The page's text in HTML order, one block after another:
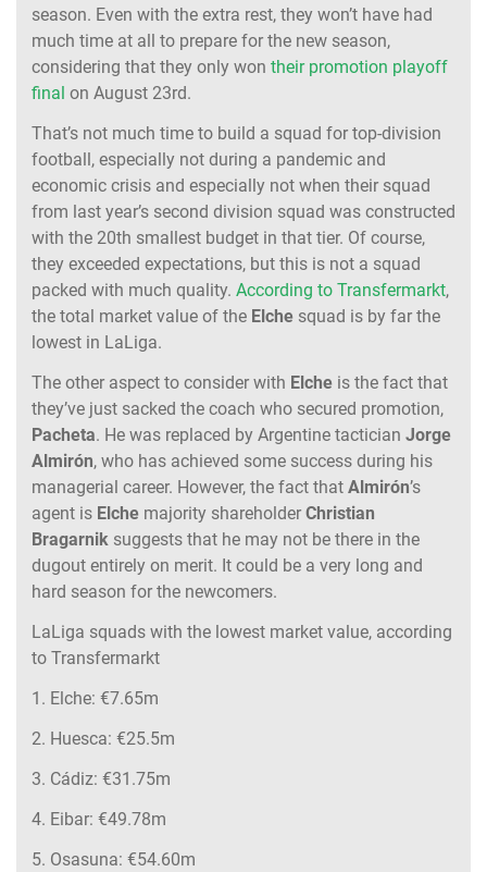
season. Even with the extra rest, they won’t have had
much time at all to prepare for the new season,
considering that they only won their promotion playoff
final on August 23rd.
That’s not much time to build a squad for top-division
football, especially not during a pandemic and
economic crisis and especially not when their squad
from last year’s second division squad was constructed
with the 20th smallest budget in that tier. Of course,
they exceeded expectations, but this is not a squad
packed with much quality. According to Transfermarkt,
the total market value of the Elche squad is by far the
lowest in LaLiga.
The other aspect to consider with Elche is the fact that
they’ve just sacked the coach who secured promotion,
Pacheta. He was replaced by Argentine tactician Jorge
Almirón, who has achieved some success during his
managerial career. However, the fact that Almirón’s
agent is Elche majority shareholder Christian
Bragarnik suggests that he may not be there in the
dugout entirely on merit. It could be a very long and
hard season for the newcomers.
LaLiga squads with the lowest market value, according
to Transfermarkt
1. Elche: €7.65m
2. Huesca: €25.5m
3. Cádiz: €31.75m
4. Eibar: €49.78m
5. Osasuna: €54.60m